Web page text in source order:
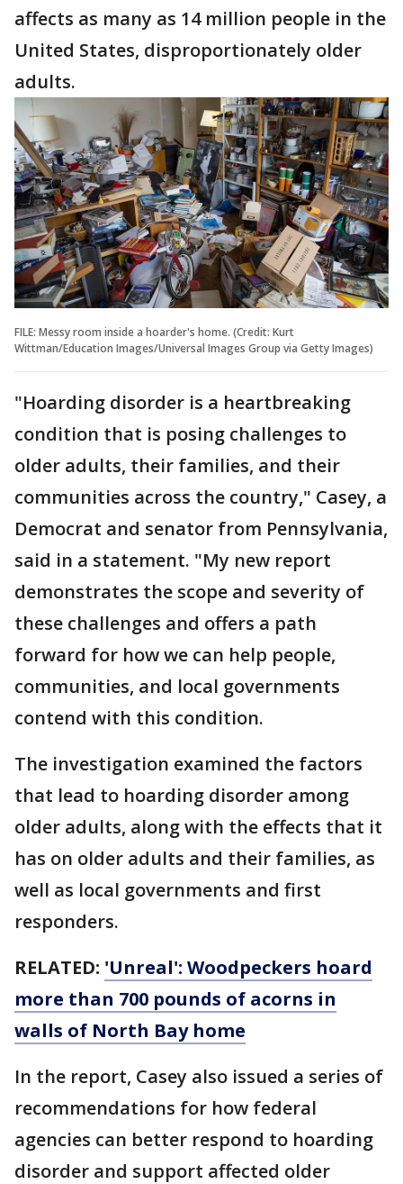
affects as many as 14 million people in the
United States, disproportionately older
adults.
FILE: Messy room inside a hoarder's home. (Credit: Kurt
Wittman/Education Images/Universal Images Group via Getty Images)
"Hoarding disorder is a heartbreaking
condition that is posing challenges to
older adults, their families, and their
communities across the country," Casey, a
Democrat and senator from Pennsylvania,
said in a statement. "My new report
demonstrates the scope and severity of
these challenges and offers a path
forward for how we can help people,
communities, and local governments
contend with this condition.
The investigation examined the factors
that lead to hoarding disorder among
older adults, along with the effects that it
has on older adults and their families, as
well as local governments and first
responders.
RELATED: 'Unreal': Woodpeckers hoard
more than 700 pounds of acorns in
walls of North Bay home
In the report, Casey also issued a series of
recommendations for how federal
agencies can better respond to hoarding
disorder and support affected older